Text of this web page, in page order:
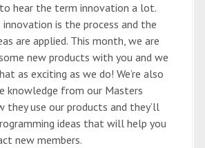
hear the term innovation a lot.
innovation is the process and the
are applied. This month, we are
new products with you and we
as exciting as we do! We’re also
knowledge from our Masters
they use our products and they’ll
ideas that will help you
new members.